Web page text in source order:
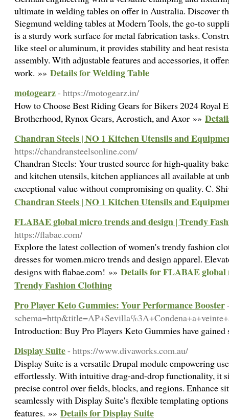
ultimate in welding tables on offer in Australia. Discover
Siegmund welding tables at Modern Tools, the go-to
is a sturdy work surface for metal fabrication tasks.
like steel or aluminum, it provides stability and heat
assembly. With adjustable features and accessories, it
work. »» Details for Welding Table
motogearz- https://motogearz.in/
How to Choose Best Riding Gears for Bikers 2024 Royal
Brotherhood, Rynox Gears, Aerostich, and Axor »»
Chandran Steels | NO 1 Kitchen Utensils and
https://chandransteelsonline.com/
Chandran Steels: Your trusted source for high-quality
and kitchen utensils, kitchen appliances all available at
exceptional value without compromising on quality. C.
Chandran Steels | NO 1 Kitchen Utensils and
FLABAE global micro trends and design | Trendy
https://flabae.com/
Explore the latest collection of women's trendy fashion
dresses for women.micro trends and design apparel.
designs with flabae.com! »» Details for FLABAE global
Trendy Fashion Clothing
Pro Player Keto Gummies: Your Performance Booster
Introduction: Buy Pro Players Keto Gummies have
Display Suite- https://www.divaworks.com.au/
Display Suite is a versatile Drupal module empowering
effortlessly. With intuitive drag-and-drop functionality, it
precise control over fields, blocks, and regions. Enhance
seamlessly with Display Suite's flexible templating
features. »» Details for Display Suite